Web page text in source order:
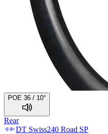
POE 36 / 10°
Rear
DT Swiss240 Road SP